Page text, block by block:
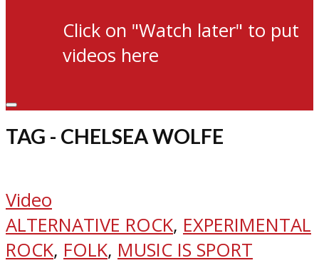
Click on "Watch later" to put
videos here
TAG - CHELSEA WOLFE
Video
ALTERNATIVE ROCK, EXPERIMENTAL
ROCK, FOLK, MUSIC IS SPORT